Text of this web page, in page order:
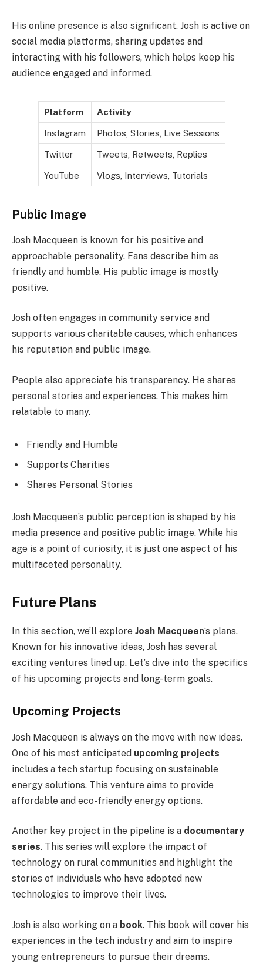
His online presence is also significant. Josh is active on
social media platforms, sharing updates and
interacting with his followers, which helps keep his
audience engaged and informed.
Platform Activity
Instagram Photos, Stories, Live Sessions
Twitter Tweets, Retweets, Replies
YouTube Vlogs, Interviews, Tutorials
Public Image
Josh Macqueen is known for his positive and
approachable personality. Fans describe him as
friendly and humble. His public image is mostly
positive.
Josh often engages in community service and
supports various charitable causes, which enhances
his reputation and public image.
People also appreciate his transparency. He shares
personal stories and experiences. This makes him
relatable to many.
Friendly and Humble
Supports Charities
Shares Personal Stories
Josh Macqueen’s public perception is shaped by his
media presence and positive public image. While his
age is a point of curiosity, it is just one aspect of his
multifaceted personality.
Future Plans
In this section, we’ll explore Josh Macqueen‘s plans.
Known for his innovative ideas, Josh has several
exciting ventures lined up. Let’s dive into the specifics
of his upcoming projects and long-term goals.
Upcoming Projects
Josh Macqueen is always on the move with new ideas.
One of his most anticipated upcoming projects
includes a tech startup focusing on sustainable
energy solutions. This venture aims to provide
affordable and eco-friendly energy options.
Another key project in the pipeline is a documentary
series. This series will explore the impact of
technology on rural communities and highlight the
stories of individuals who have adopted new
technologies to improve their lives.
Josh is also working on a book. This book will cover his
experiences in the tech industry and aim to inspire
young entrepreneurs to pursue their dreams.